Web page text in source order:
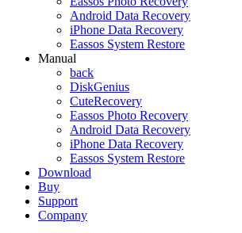
Android Data Recovery
iPhone Data Recovery
Eassos System Restore
Manual
back
DiskGenius
CuteRecovery
Eassos Photo Recovery
Android Data Recovery
iPhone Data Recovery
Eassos System Restore
Download
Buy
Support
Company